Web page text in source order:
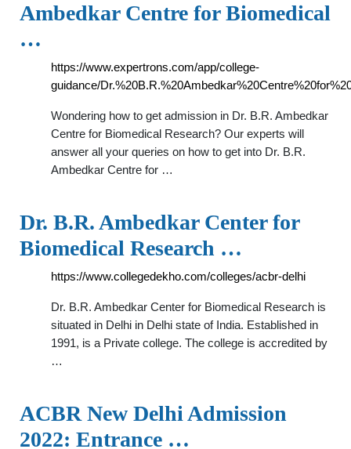
Ambedkar Centre for Biomedical
…
https://www.expertrons.com/app/college-
guidance/
Wondering how to get admission in Dr. B.R. Ambedkar
Centre for Biomedical Research? Our experts will
answer all your queries on how to get into Dr. B.R.
Ambedkar Centre for …
Dr. B.R. Ambedkar Center for
Biomedical Research …
https://www.collegedekho.com/colleges/acbr-delhi
Dr. B.R. Ambedkar Center for Biomedical Research is
situated in Delhi in Delhi state of India. Established in
1991, is a Private college. The college is accredited by
…
ACBR New Delhi Admission
2022: Entrance …